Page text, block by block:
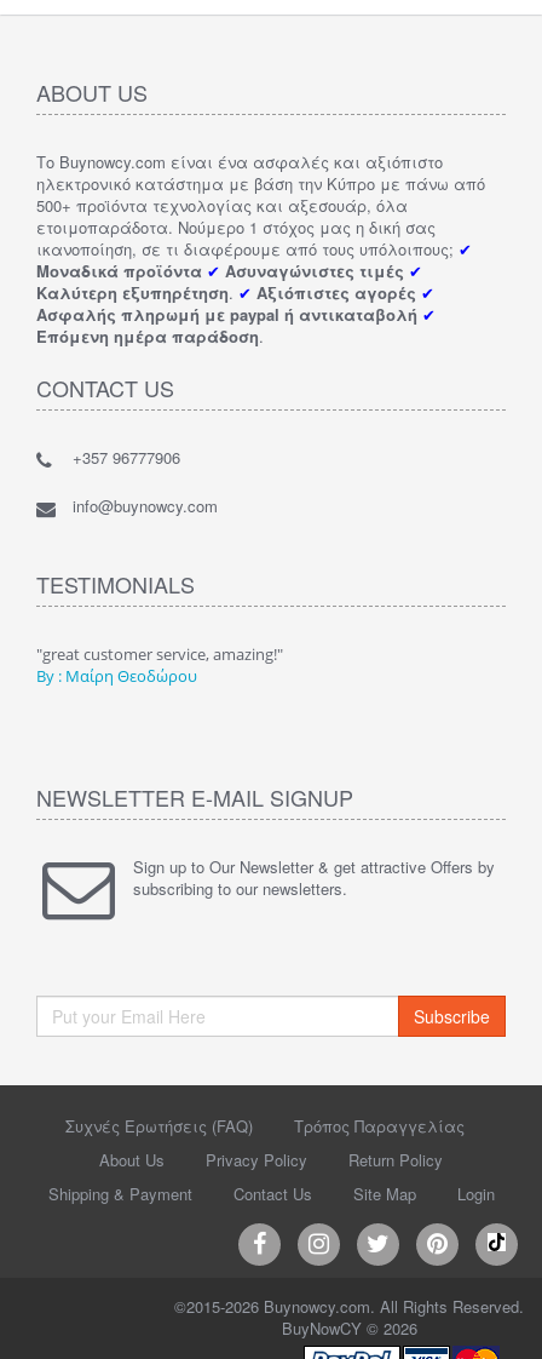
ABOUT US
Το Buynowcy.com είναι ένα ασφαλές και αξιόπιστο
ηλεκτρονικό κατάστημα με βάση την Κύπρο με πάνω από
500+ προϊόντα τεχνολογίας και αξεσουάρ, όλα
ετοιμοπαράδοτα. Νούμερο 1 στόχος μας η δική σας
ικανοποίηση, σε τι διαφέρουμε από τους υπόλοιπους; ✔
Μοναδικά προϊόντα ✔ Ασυναγώνιστες τιμές ✔
Καλύτερη εξυπηρέτηση. ✔ Αξιόπιστες αγορές ✔
Ασφαλής πληρωμή με paypal ή αντικαταβολή ✔
Επόμενη ημέρα παράδοση.
CONTACT US
+357 96777906
info@buynowcy.com
TESTIMONIALS
"great customer service, amazing!"
By : Μαίρη Θεοδώρου
NEWSLETTER E-MAIL SIGNUP
Sign up to Our Newsletter & get attractive Offers by
subscribing to our newsletters.
Subscribe
Συχνές Ερωτήσεις (FAQ)
Τρόπος Παραγγελίας
About Us
Privacy Policy
Return Policy
Shipping & Payment
Contact Us Site Map Login
©2015-2026 Buynowcy.com. All Rights Reserved.
BuyNowCY © 2026